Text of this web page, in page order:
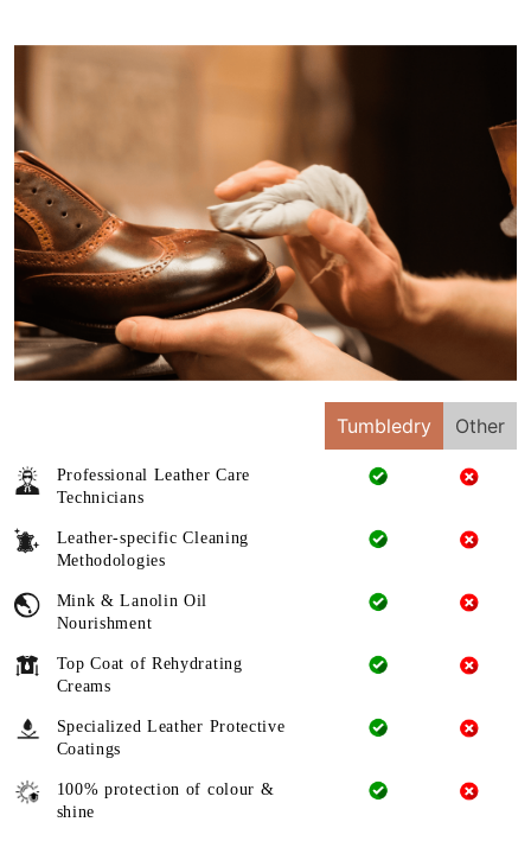
Tumbledry Other
Professional Leather Care
Technicians
Leather-specific Cleaning
Methodologies
Mink & Lanolin Oil
Nourishment
Top Coat of Rehydrating
Creams
Specialized Leather Protective
Coatings
100% protection of colour &
shine